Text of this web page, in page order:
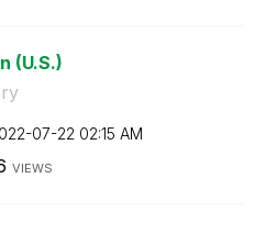
(U.S.)
07-22 02:15 AM
VIEWS